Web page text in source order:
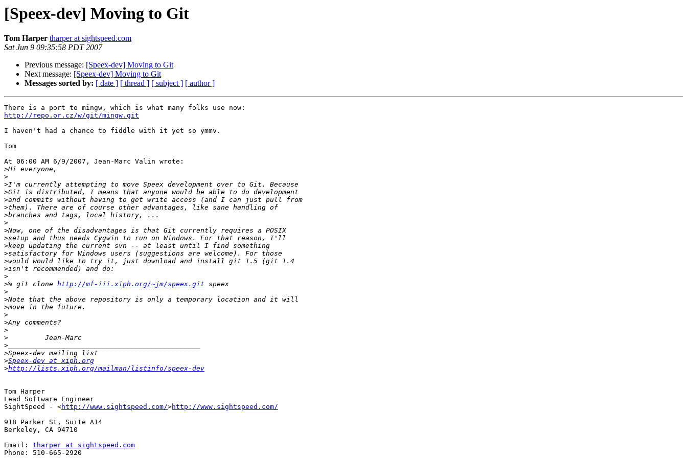
[Speex-dev] Moving to Git
Tom Harper tharper at sightspeed.com
Sat Jun 9 09:35:58 PDT 2007
Previous message: [Speex-dev] Moving to Git
Next message: [Speex-dev] Moving to Git
Messages sorted by: [ date ] [ thread ] [ subject ] [ author ]
http://repo.or.cz/w/git/mingw.git
I haven't had a chance to fiddle with it yet so ymmv.
Tom
At 06:00 AM 6/9/2007, Jean-Marc Valin wrote:
>
>
>
>
>
>
>
>
>
>
>
>
>
>
>
>% git clone http://mf-iii.xiph.org/~jm/speex.git
>
>
>
>
>
>
>
>
>
>Speex-dev at xiph.org
>http://lists.xiph.org/mailman/listinfo/speex-dev
Tom Harper
Lead Software Engineer
SightSpeed - <http://www.sightspeed.com/>http://www.sightspeed.com/
918 Parker St, Suite A14
Berkeley, CA 94710
Email: tharper at sightspeed.com
Phone: 510-665-2920